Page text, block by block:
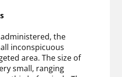
the
inconspicuous
area. The size of
small, ranging